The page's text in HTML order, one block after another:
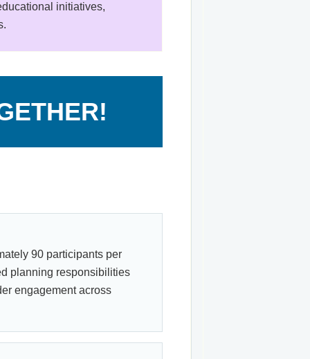
initiatives,
90 participants per
planning responsibilities
engagement across